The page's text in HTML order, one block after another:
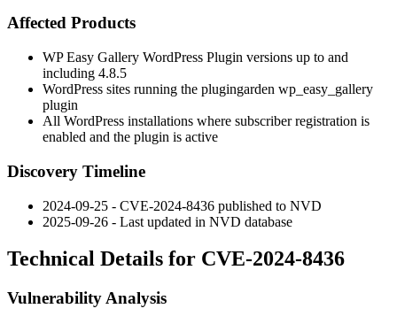
Affected Products
WP Easy Gallery WordPress Plugin versions up to and
including 4.8.5
WordPress sites running the plugingarden wp_easy_gallery
plugin
All WordPress installations where subscriber registration is
enabled and the plugin is active
Discovery Timeline
2024-09-25 - CVE-2024-8436 published to NVD
2025-09-26 - Last updated in NVD database
Technical Details for CVE-2024-8436
Vulnerability Analysis